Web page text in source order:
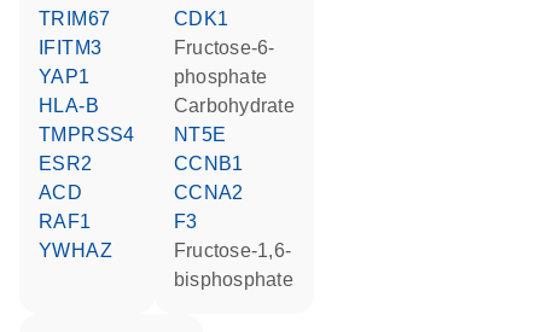
TRIM67
IFITM3
YAP1
HLA-B
TMPRSS4
ESR2
ACD
RAF1
YWHAZ
CDK1
fructose-6-
phosphate
carbohydrate
NT5E
CCNB1
CCNA2
F3
fructose-1,6-
bisphosphate